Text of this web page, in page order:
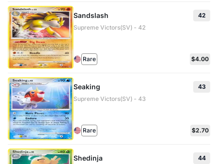
Sandslash
42
Supreme Victors(SV) - 42
Rare $4.00
Seaking
43
Supreme Victors(SV) - 43
Rare $2.70
Shedinja 44